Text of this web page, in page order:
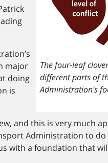
The four-leaf
different parts of
Administration's
major
doing
is
and this is very much
Administration to
with a foundation that